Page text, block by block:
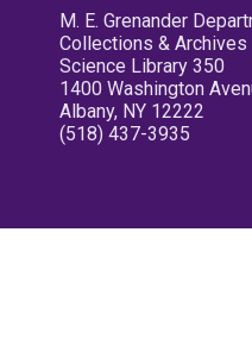
M. E. Grenander
Collections & Archives
Science Library 350
1400 Washington
Albany, NY 12222
(518) 437-3935